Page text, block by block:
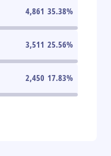
4,861 35.38%
3,511 25.56%
2,450 17.83%